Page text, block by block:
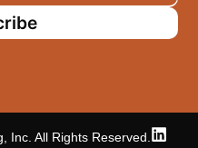
Inc. All Rights Reserved.